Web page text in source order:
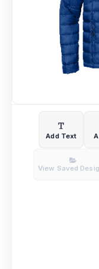
Add Text
View Saved